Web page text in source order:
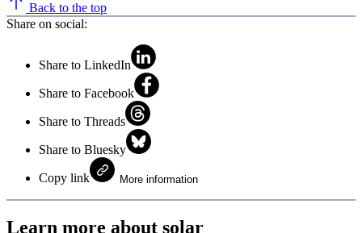
Back to the top
Share on social:
Share to LinkedIn
Share to Facebook
Share to Threads
Share to Bluesky
Copy link More information
Learn more about solar